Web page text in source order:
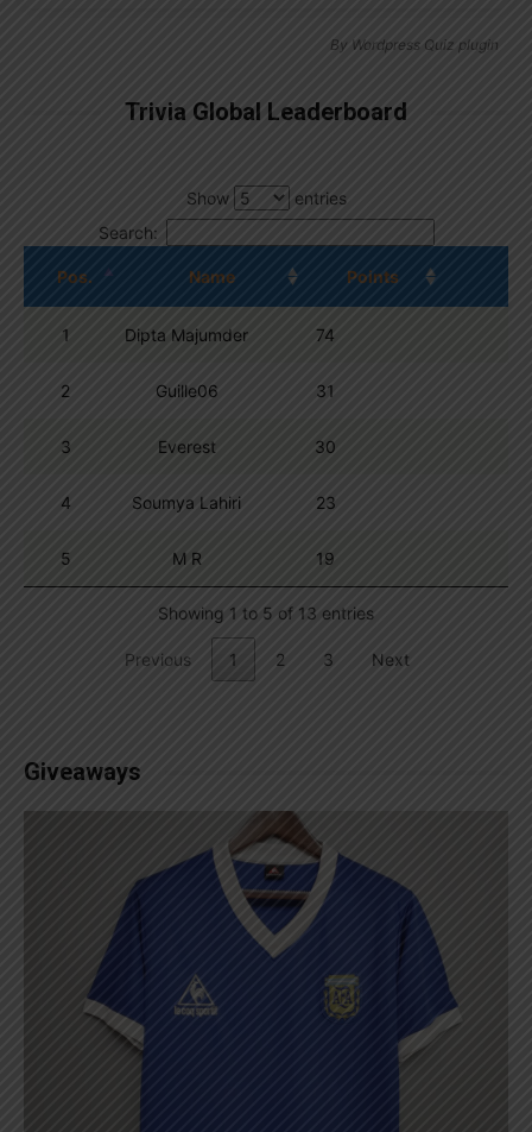
By Wordpress Quiz plugin
Trivia Global Leaderboard
Show
entries
Search:
Pos. Name Points
1 Dipta Majumder 74
2 Guille06 31
3 Everest 30
4 Soumya Lahiri 23
5 M R 19
Showing 1 to 5 of 13 entries
Previous 1 2 3 Next
Giveaways